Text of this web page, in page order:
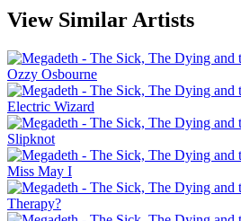
View Similar Artists
Ozzy Osbourne
Electric Wizard
Slipknot
Miss May I
Therapy?